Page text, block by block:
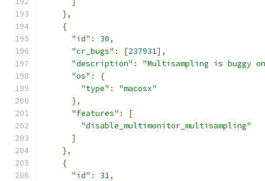
},
{
"id" : 30,
"cr_bugs" : [237931],
"description" :
"Multisampling is buggy
"os" :
{
"type" :
"macosx"
},
"features" :
[
"disable_multimonitor_multisampling"
]
},
{
"id" : 31,